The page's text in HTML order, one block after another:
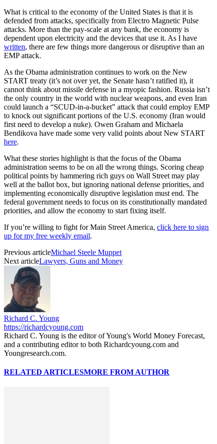
What is critical to the economy of the United States is that it is
defended from attacks, specifically from Electro Magnetic Pulse
attacks. More than the pay-scale at any bank, the economy is
dependent upon electricity and the devices that use it. As I have
written, there are few things more dangerous or disruptive than an
EMP attack.
As the Obama administration continues to work on the New
START treaty (it’s not over yet, the Senate hasn’t ratified it), it
cannot think about missile defense in a myopic fashion. Russia isn’t
the only country in the world with nuclear weapons, and even Iran
could launch a “SCUD-in-a-bucket” attack that could employ EMP
to knock out significant portions of the U.S. economy (Iran would
first need to develop a nuke). Owen Graham and Michaela
Bendikova have made some very valid points about New START
here.
What these stories highlight is that the focus of the Obama
administration seems to be on all the wrong things. Scoring cheap
political points by hammering rich guys on Wall Street may play
well at the ballot box, but ignoring national defense priorities, and
implementing economically disruptive legislation must end. The
federal government needs to focus on its constitutionally mandated
priorities, and allow the economy to start fixing itself.
If you’re willing to fight for Main Street America, click here to sign
up for my free weekly email.
Previous articleMichael Steele Muppet
Next articleLawyers, Guns and Money
Richard C. Young
https://richardcyoung.com
Richard C. Young is the editor of Young's World Money Forecast,
and a contributing editor to both Richardcyoung.com and
Youngresearch.com.
RELATED ARTICLESMORE FROM AUTHOR